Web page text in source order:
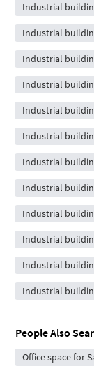
Industrial
Industrial
Industrial
Industrial
Industrial
Industrial
Industrial
Industrial
Industrial
Industrial
Industrial
Industrial
People Also
Office space for